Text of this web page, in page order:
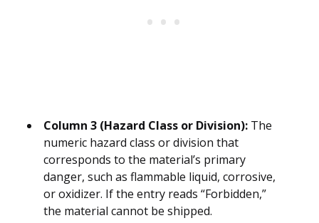
Column 3 (Hazard Class or Division): The
numeric hazard class or division that
corresponds to the material’s primary
danger, such as flammable liquid, corrosive,
or oxidizer. If the entry reads “Forbidden,”
the material cannot be shipped.